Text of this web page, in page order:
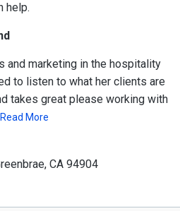
help.
and marketing in the hospitality
to listen to what her clients are
takes great please working with
Read More
CA 94904